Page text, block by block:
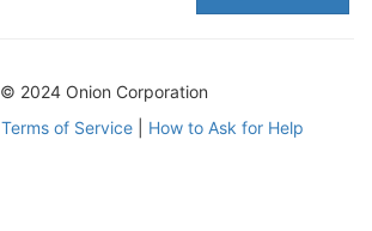
© 2024 Onion Corporation
Terms of Service| How to Ask for Help